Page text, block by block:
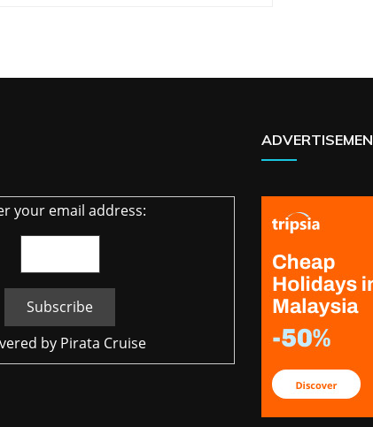
your email address:
by Pirata Cruise